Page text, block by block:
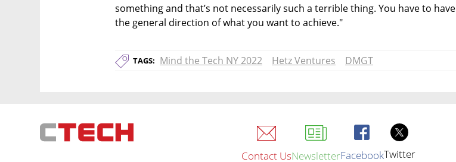
something and that’s not necessarily such a terrible thing. You have to have
the general direction of what you want to achieve."
TAGS: Mind the Tech NY 2022 Hetz Ventures DMGT
Contact UsNewsletterFacebookTwitter